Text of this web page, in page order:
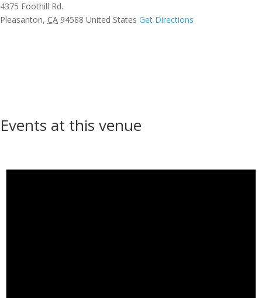
4375 Foothill Rd.
Pleasanton, CA 94588 United States Get Directions
Events at this venue